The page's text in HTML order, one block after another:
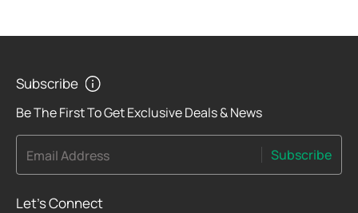
Subscribe
Be The First To Get Exclusive Deals & News
Email Address Subscribe
Let's Connect